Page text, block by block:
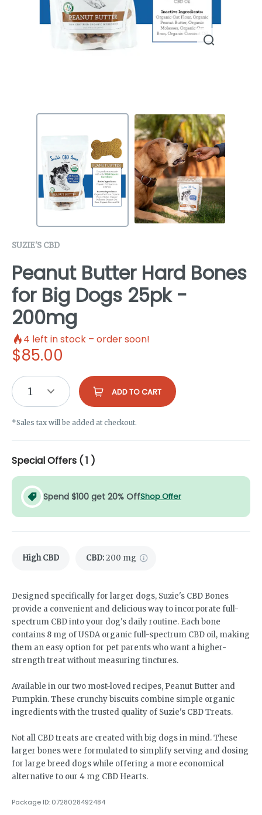
SUZIE'S CBD
Peanut Butter Hard Bones
for Big Dogs 25pk -
200mg
4 left in stock – order soon!
$85.00
1 ADD TO CART
*Sales tax will be added at checkout.
Special Offers (1 )
Spend $100 get 20% OffShop Offer
High CBD CBD:200 mg
Designed specifically for larger dogs, Suzie's CBD Bones
provide a convenient and delicious way to incorporate full-
spectrum CBD into your dog's daily routine. Each bone
contains 8 mg of USDA organic full-spectrum CBD oil, making
them an easy option for pet parents who want a higher-
strength treat without measuring tinctures.
Available in our two most-loved recipes, Peanut Butter and
Pumpkin. These crunchy biscuits combine simple organic
ingredients with the trusted quality of Suzie's CBD Treats.
Not all CBD treats are created with big dogs in mind. These
larger bones were formulated to simplify serving and dosing
for large breed dogs while offering a more economical
alternative to our 4 mg CBD Hearts.
Package ID: 0728028492484